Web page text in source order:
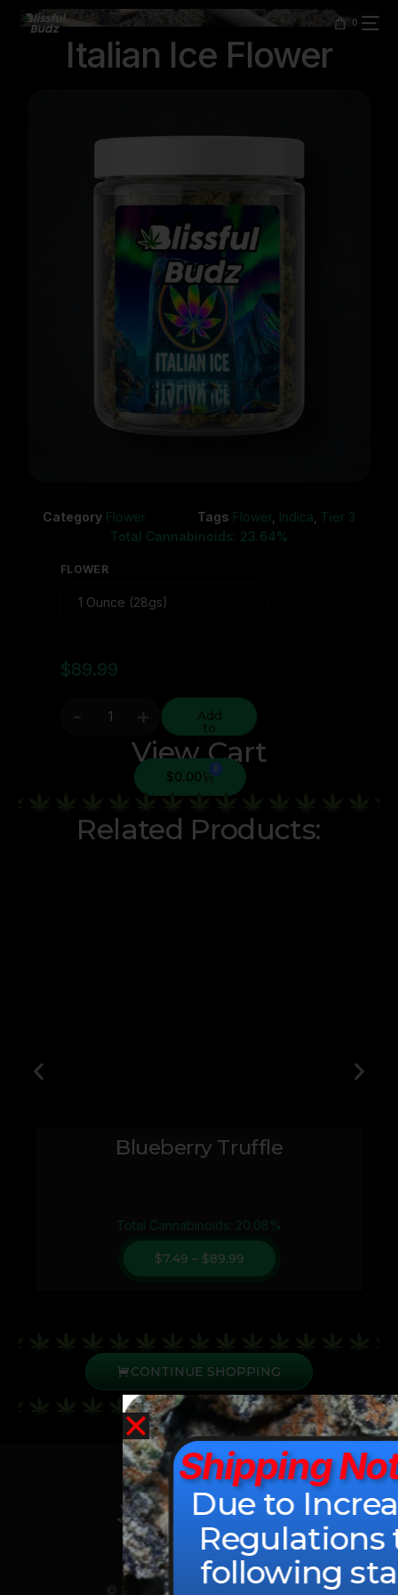
content
0
Italian Ice Flower
Category Flower Tags Flower, Indica Tier 3
Total Cannabinoids: 23.64%
FLOWER
$89.99
Add
to
cart
View Cart
$0.00
0
Related Products:
Blueberry Truffle
Total Cannabinoids: 20.08%
$7.49 – $89.99
CONTINUE SHOPPING
© 2026 All Rights Reserved.
Shipping
Due to
Regulations
following